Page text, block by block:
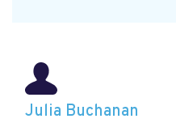
Julia Buchanan